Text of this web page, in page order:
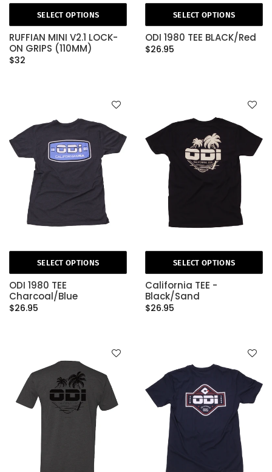
SELECT OPTIONS
RUFFIAN MINI V2.1 LOCK-
ON GRIPS (110MM)
$32
SELECT OPTIONS
ODI 1980 TEE BLACK/Red
$26.95
SELECT OPTIONS
ODI 1980 TEE
Charcoal/Blue
$26.95
SELECT OPTIONS
California TEE -
Black/Sand
$26.95